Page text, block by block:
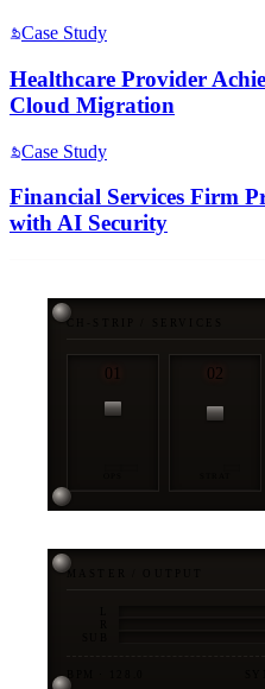
Case Study
Healthcare Provider
Cloud Migration
Case Study
Financial Services Firm
with AI Security
CH-STRIP / SERVICES
01 02
MASTER / OUTPUT
BPM · 128.0